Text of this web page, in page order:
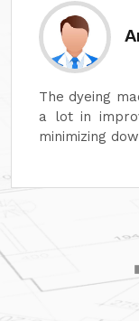
At Unimech,
dyeing
that our